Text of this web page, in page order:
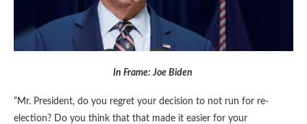
In Frame: Joe Biden
“Mr. President, do you regret your decision to not run for re-
election? Do you think that that made it easier for your